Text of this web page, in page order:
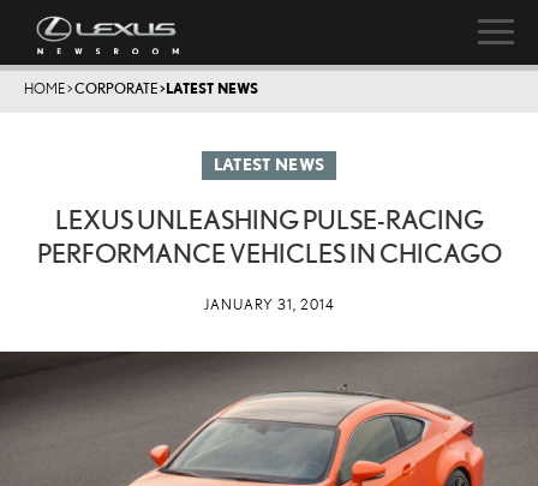
HOME>CORPORATE>LATEST NEWS
LATEST NEWS
LEXUS UNLEASHING PULSE-RACING
PERFORMANCE VEHICLES IN CHICAGO
JANUARY 31, 2014